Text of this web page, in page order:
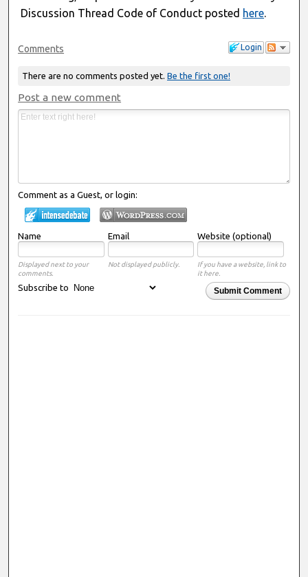
Discussion Thread Code of Conduct posted here.
Login
Comments
There are no comments posted yet. Be the first one!
Post a new comment
Comment as a Guest, or login:
Name Email Website (optional)
Displayed next to your
comments.
Not displayed publicly.
If you have a website, link to
it here.
Submit Comment
Subscribe to